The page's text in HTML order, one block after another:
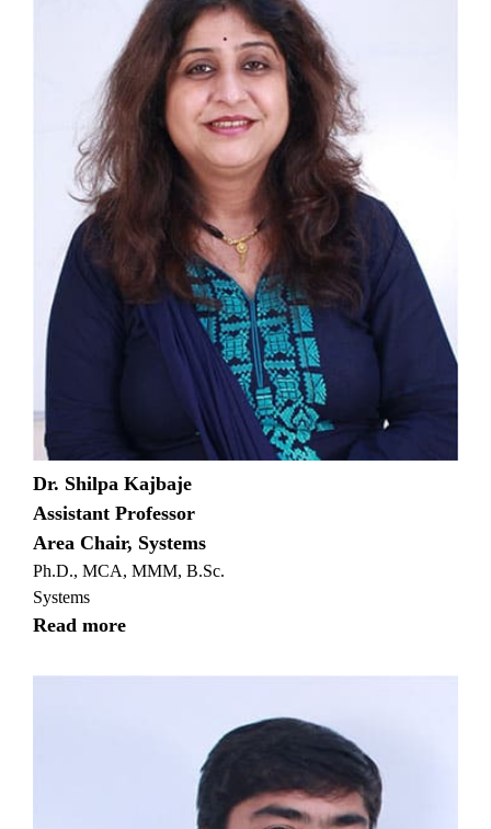
Dr. Shilpa Kajbaje
Assistant Professor
Area Chair, Systems
Ph.D., MCA, MMM, B.Sc.
Systems
Read more